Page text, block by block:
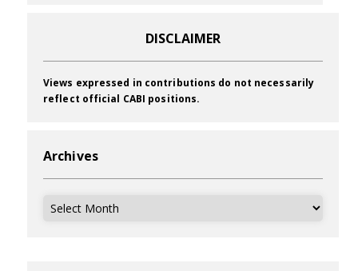
DISCLAIMER
Views expressed in contributions do not necessarily
reflect official CABI positions.
Archives
Archives